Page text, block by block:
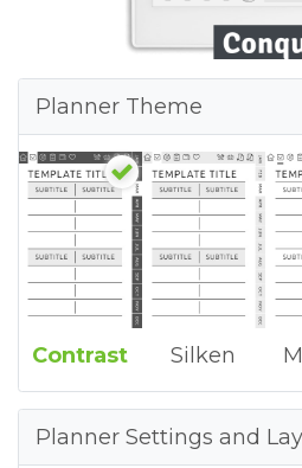
Planner Theme
Contrast Silken
Planner Settings and